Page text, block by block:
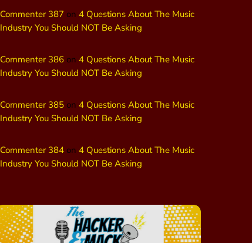
Commenter 387 on 4 Questions About The Music
Industry You Should NOT Be Asking
Commenter 386 on 4 Questions About The Music
Industry You Should NOT Be Asking
Commenter 385 on 4 Questions About The Music
Industry You Should NOT Be Asking
Commenter 384 on 4 Questions About The Music
Industry You Should NOT Be Asking